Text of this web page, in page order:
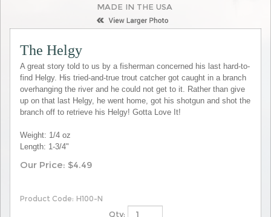
MADE IN THE USA
The Helgy
A great story told to us by a fisherman concerned his last hard-to-
find Helgy. His tried-and-true trout catcher got caught in a branch
overhanging the river and he could not get to it. Rather than give
up on that last Helgy, he went home, got his shotgun and shot the
branch off to retrieve his Helgy! Gotta Love It!
Weight: 1/4 oz
Length: 1-3/4"
Our Price: $4.49
Product Code: H100-N
Qty: